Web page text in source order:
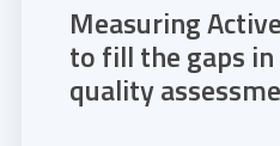
Measuring
to fill the gaps
quality